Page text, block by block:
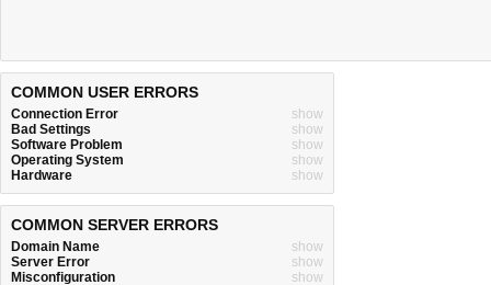
COMMON USER ERRORS
Connection Error
show
Bad Settings
show
Software Problem
show
Operating System
show
Hardware
show
COMMON SERVER ERRORS
Domain Name
show
Server Error
show
Misconfiguration
show